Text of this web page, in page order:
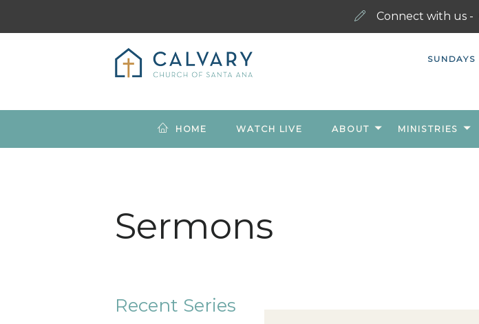
Connect with us -
SUNDAYS
HOME WATCH LIVE ABOUT MINISTRIES
Sermons
Recent Series